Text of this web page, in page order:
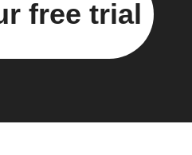
free trial